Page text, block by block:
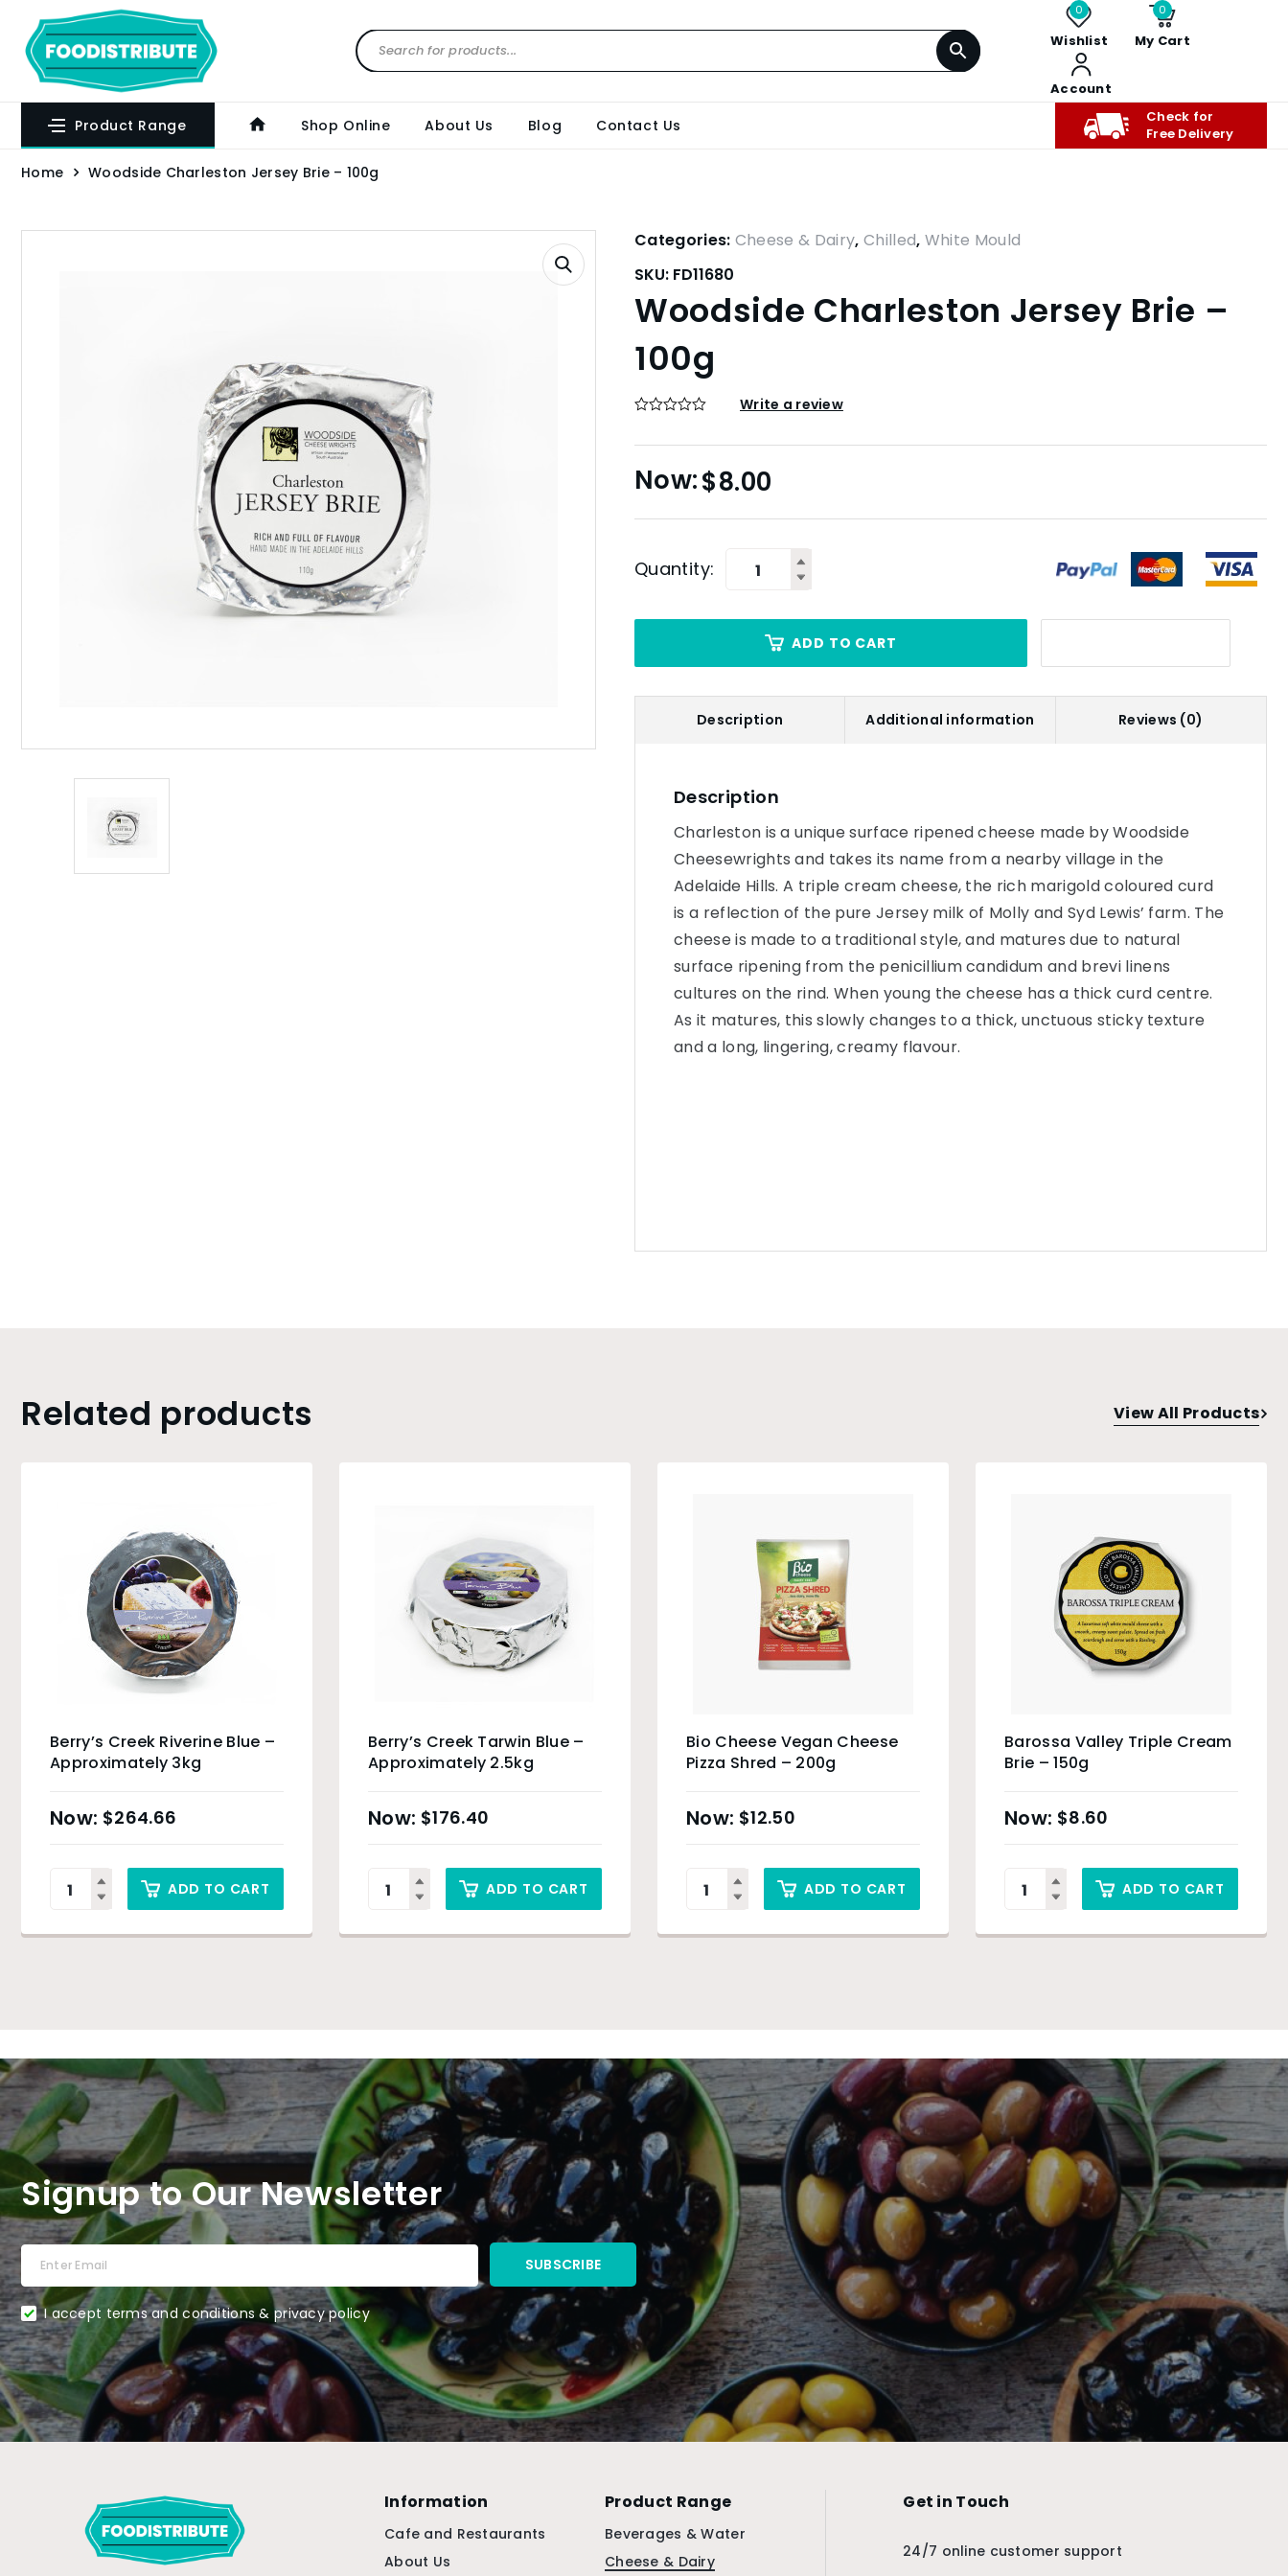
0
Wishlist
0
My Cart
Account
Product Range Shop Online About Us Blog Contact Us
Check for
Free Delivery
Home Woodside Charleston Jersey Brie – 100g
Categories: Cheese & Dairy, Chilled, White Mould
SKU: FD11680
Woodside Charleston Jersey Brie –
100g
Write a review
$8.00
Quantity:
ADD TO CART
Description Additional information Reviews (0)
Description
Charleston is a unique surface ripened cheese made by Woodside
Cheesewrights and takes its name from a nearby village in the
Adelaide Hills. A triple cream cheese, the rich marigold coloured curd
is a reflection of the pure Jersey milk of Molly and Syd Lewis’ farm. The
cheese is made to a traditional style, and matures due to natural
surface ripening from the penicillium candidum and brevi linens
cultures on the rind. When young the cheese has a thick curd centre.
As it matures, this slowly changes to a thick, unctuous sticky texture
and a long, lingering, creamy flavour.
Related products View All Products
Berry’s Creek Riverine Blue –
Approximately 3kg
$264.66
ADD TO CART
Berry’s Creek Tarwin Blue –
Approximately 2.5kg
$176.40
ADD TO CART
Bio Cheese Vegan Cheese
Pizza Shred – 200g
$12.50
ADD TO CART
Barossa Valley Triple Cream
Brie – 150g
$8.60
ADD TO CART
Signup to Our Newsletter
I accept terms and conditions & privacy policy
Information
Cafe and Restaurants
About Us
Product Range
Beverages & Water
Cheese & Dairy
Get in Touch
24/7 online customer support